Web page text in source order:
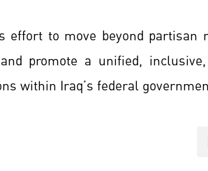
effort to move beyond partisan
promote a unified,
within Iraq’s federal